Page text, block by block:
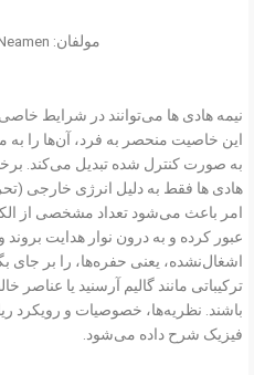
مولفان: Donald A. Neamen
نیمه هادی ها می‌توانند در شرایط خاصی
این خاصیت منحصر به فرد، آن‌ها را به
به صورت کنترل شده تبدیل می‌کند.
هادی ها فقط به دلیل انرژی خارجی
امر باعث می‌شود تعداد مشخصی از
عبور کرده و به درون نوار هدایت
اشغال‌نشده، یعنی حفره‌ها، را بر جای
ترکیباتی مانند گالیم آرسنید یا عناصر
باشند. نظریه‌ها، خصوصیات و رویکرد
فیزیک شرح داده می‌شود.